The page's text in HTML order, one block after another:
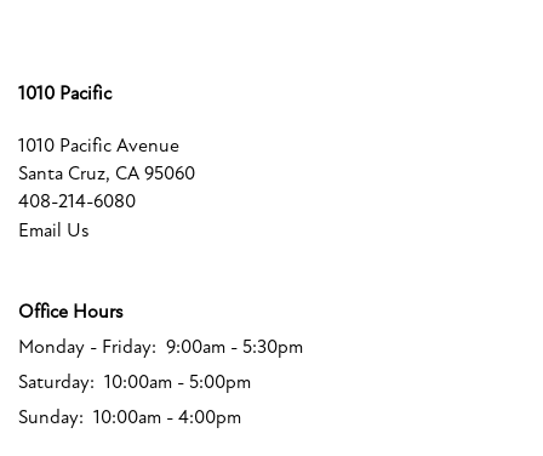
FLOOR PLANS
1010 Pacific
1010 Pacific Avenue
Santa Cruz, CA 95060
408-214-6080
Email Us
Office Hours
Monday - Friday: 9:00am - 5:30pm
Saturday: 10:00am - 5:00pm
Sunday: 10:00am - 4:00pm